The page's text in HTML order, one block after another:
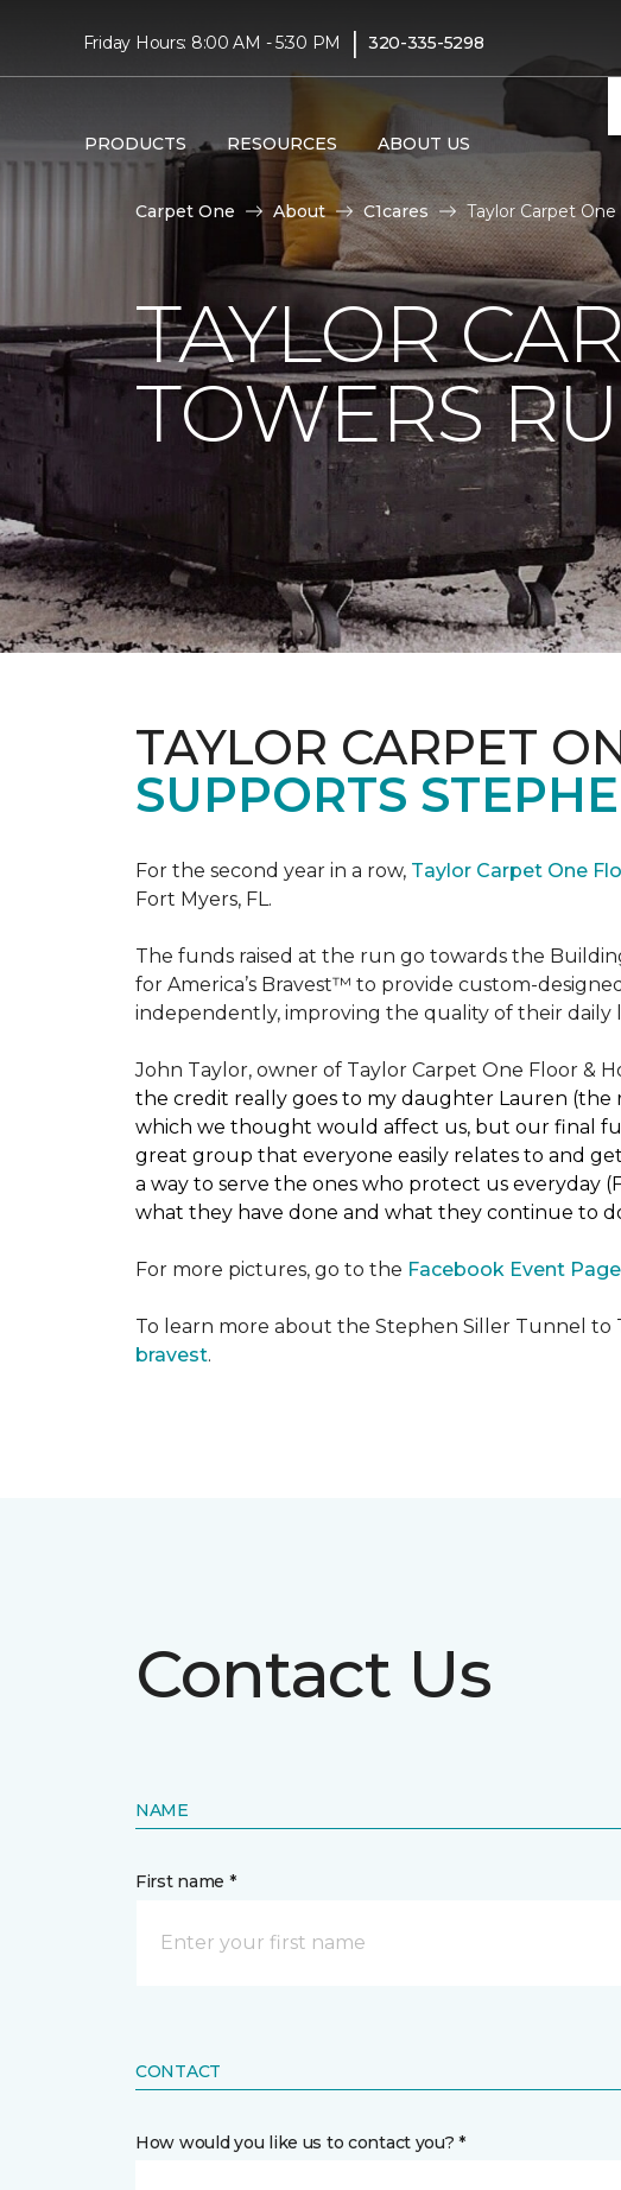
Friday Hours: 8:00 AM - 5:30 PM | 320-335-5298
PRODUCTS RESOURCES ABOUT US
Carpet One About C1cares Taylor Carpet
TAYLOR
TOWERS
TAYLOR CARPET
SUPPORTS
For the second year in a row, Taylor Carpet One
Fort Myers, FL.
The funds raised at the run go towards the
for America’s Bravest™ to provide custom-
independently, improving the quality of their daily
John Taylor, owner of Taylor Carpet One Floor &
the credit really goes to my daughter Lauren (the
which we thought would affect us, but our final
great group that everyone easily relates to and
a way to serve the ones who protect us everyday
what they have done and what they continue to
For more pictures, go to the Facebook Event
To learn more about the Stephen Siller Tunnel to
bravest.
Contact Us
NAME
First name *
CONTACT
How would you like us to contact you? *